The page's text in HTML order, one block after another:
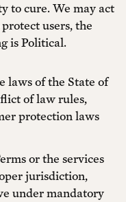
to cure. We may act
users, the
is Political.
laws of the State of
of law rules,
protection laws
or the services
jurisdiction,
under mandatory